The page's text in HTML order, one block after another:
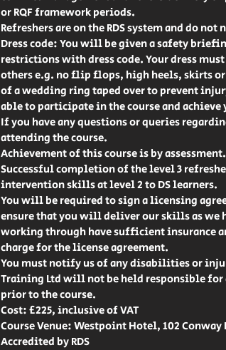
or RQF framework periods.
Refreshers are on the RDS system and do
Dress code: You will be given a safety
restrictions with dress code. Your dress
others e.g. no flip flops, high heels, skirts
of a wedding ring taped over to prevent
able to participate in the course and
If you have any questions or queries
attending the course.
Achievement of this course is by
Successful completion of the level 3
intervention skills at level 2 to DS learners.
You will be required to sign a licensing
ensure that you will deliver our skills as we
working through have sufficient insurance
charge for the license agreement.
You must notify us of any disabilities or
Training Ltd will not be held responsible
prior to the course.
Cost: £225, inclusive of VAT
Course Venue: Westpoint Hotel, 102 Conway
Accredited by RDS